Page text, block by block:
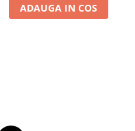
ADAUGA IN COS